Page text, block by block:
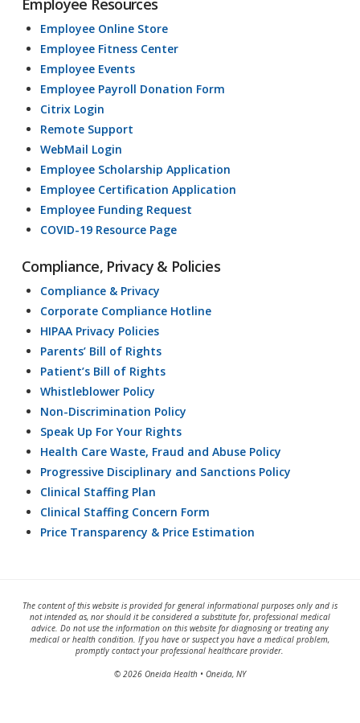
Employee Resources
Employee Online Store
Employee Fitness Center
Employee Events
Employee Payroll Donation Form
Citrix Login
Remote Support
WebMail Login
Employee Scholarship Application
Employee Certification Application
Employee Funding Request
COVID-19 Resource Page
Compliance, Privacy & Policies
Compliance & Privacy
Corporate Compliance Hotline
HIPAA Privacy Policies
Parents’ Bill of Rights
Patient’s Bill of Rights
Whistleblower Policy
Non-Discrimination Policy
Speak Up For Your Rights
Health Care Waste, Fraud and Abuse Policy
Progressive Disciplinary and Sanctions Policy
Clinical Staffing Plan
Clinical Staffing Concern Form
Price Transparency & Price Estimation
The content of this website is provided for general informational purposes only and is
not intended as, nor should it be considered a substitute for, professional medical
advice. Do not use the information on this website for diagnosing or treating any
medical or health condition. If you have or suspect you have a medical problem,
promptly contact your professional healthcare provider.
© 2026 Oneida Health • Oneida, NY